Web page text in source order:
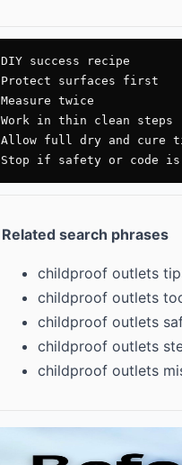
DIY success recipe
Protect surfaces first
Measure twice
Work in thin clean steps
Allow full dry and cure
Stop if safety or code is
Related search phrases
childproof outlets
childproof outlets
childproof outlets
childproof outlets
childproof outlets